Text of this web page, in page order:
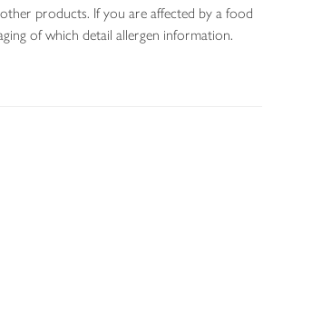
products. If you are affected by a food
of which detail allergen information.